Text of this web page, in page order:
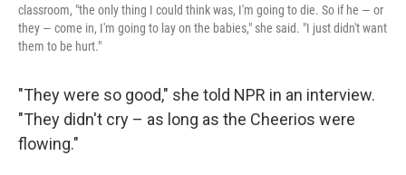
classroom, "the only thing I could think was, I'm going to die. So if he — or
they — come in, I'm going to lay on the babies," she said. "I just didn't want
them to be hurt."
"They were so good," she told NPR in an interview.
"They didn't cry – as long as the Cheerios were
flowing."